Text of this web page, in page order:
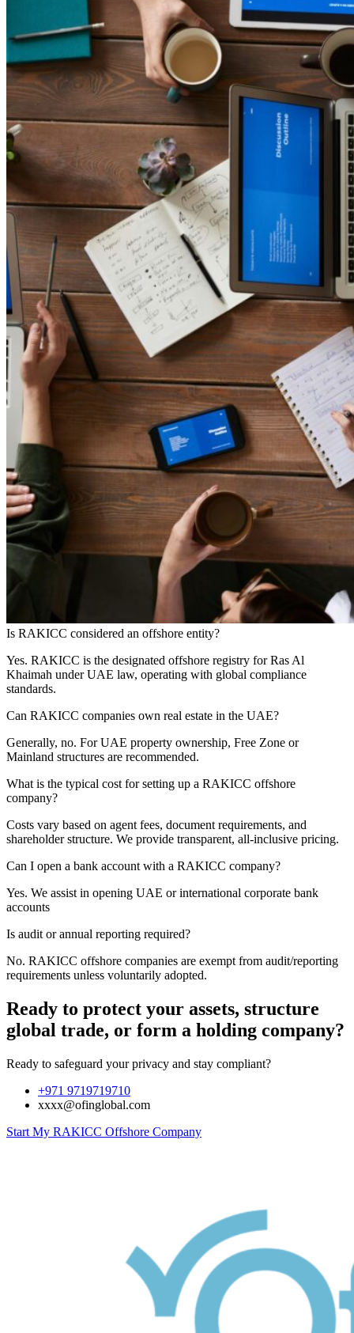
Is RAKICC considered an offshore entity?
Yes. RAKICC is the designated offshore registry for Ras Al
Khaimah under UAE law, operating with global compliance
standards.
Can RAKICC companies own real estate in the UAE?
Generally, no. For UAE property ownership, Free Zone or
Mainland structures are recommended.
What is the typical cost for setting up a RAKICC offshore
company?
Costs vary based on agent fees, document requirements, and
shareholder structure. We provide transparent, all-inclusive pricing.
Can I open a bank account with a RAKICC company?
Yes. We assist in opening UAE or international corporate bank
accounts
Is audit or annual reporting required?
No. RAKICC offshore companies are exempt from audit/reporting
requirements unless voluntarily adopted.
Ready to protect your assets, structure
global trade, or form a holding company?
Ready to safeguard your privacy and stay compliant?
+971 9719719710
xxxx@ofinglobal.com
Start My RAKICC Offshore Company